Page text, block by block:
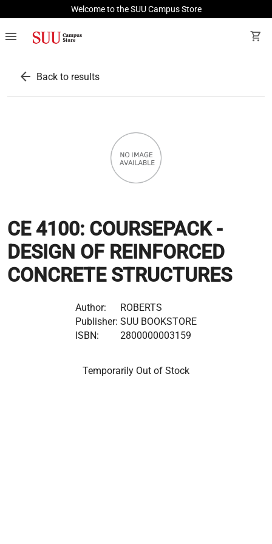
Welcome to the SUU Campus Store
menu shopping_cart
arrow_back Back to results
CE 4100: COURSEPACK -
DESIGN OF REINFORCED
CONCRETE STRUCTURES
Author:
ROBERTS
Publisher: SUU BOOKSTORE
ISBN:
2800000003159
Temporarily Out of Stock